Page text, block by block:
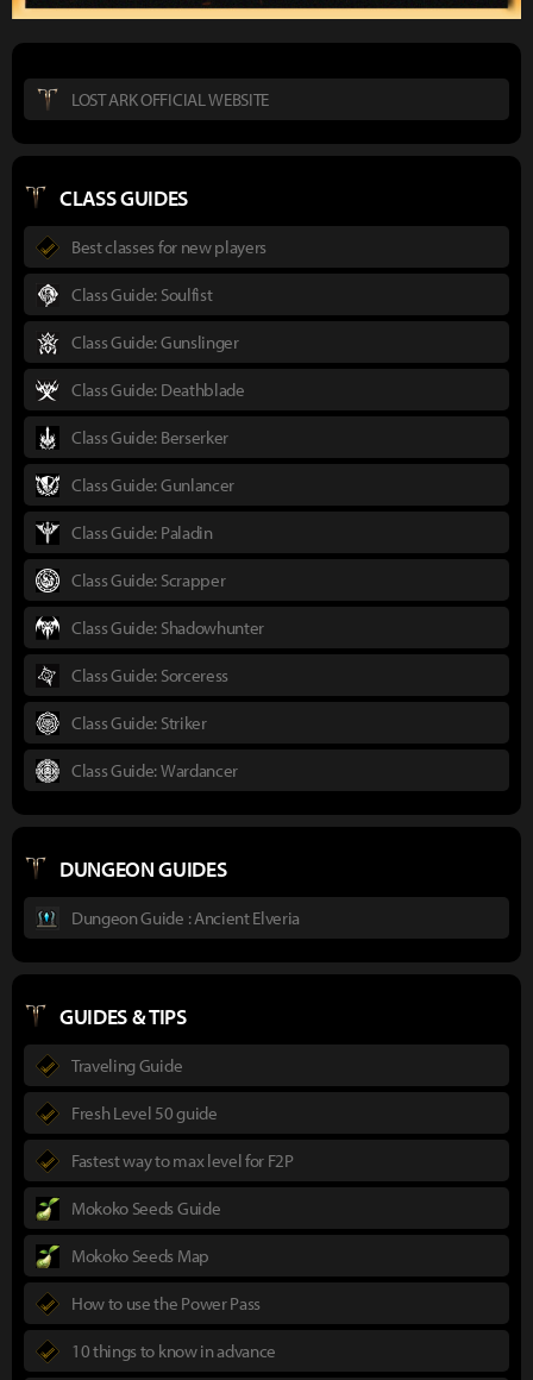
LOST ARK OFFICIAL WEBSITE
CLASS GUIDES
Best classes for new players
Class Guide: Soulfist
Class Guide: Gunslinger
Class Guide: Deathblade
Class Guide: Berserker
Class Guide: Gunlancer
Class Guide: Paladin
Class Guide: Scrapper
Class Guide: Shadowhunter
Class Guide: Sorceress
Class Guide: Striker
Class Guide: Wardancer
DUNGEON GUIDES
Dungeon Guide : Ancient Elveria
GUIDES & TIPS
Traveling Guide
Fresh Level 50 guide
Fastest way to max level for F2P
Mokoko Seeds Guide
Mokoko Seeds Map
How to use the Power Pass
10 things to know in advance